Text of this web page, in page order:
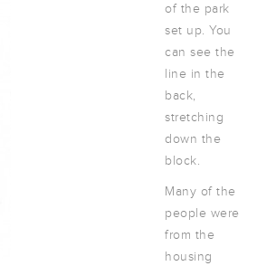
of the park
set up. You
can see the
line in the
back,
stretching
down the
block.
Many of the
people were
from the
housing